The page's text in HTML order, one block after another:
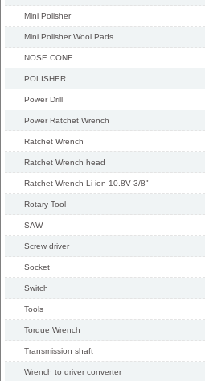
Mini Polisher
Mini Polisher Wool Pads
NOSE CONE
POLISHER
Power Drill
Power Ratchet Wrench
Ratchet Wrench
Ratchet Wrench head
Ratchet Wrench Li-ion 10.8V 3/8"
Rotary Tool
SAW
Screw driver
Socket
Switch
Tools
Torque Wrench
Transmission shaft
Wrench to driver converter